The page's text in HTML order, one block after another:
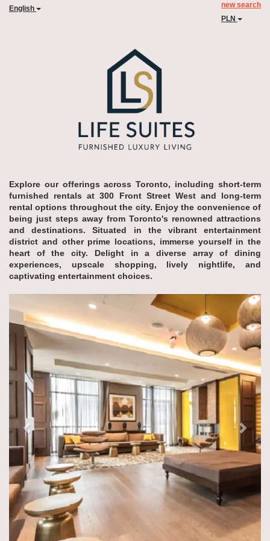
English
new search
PLN
Explore our offerings across Toronto, including short-term
furnished rentals at 300 Front Street West and long-term
rental options throughout the city. Enjoy the convenience of
being just steps away from Toronto's renowned attractions
and destinations. Situated in the vibrant entertainment
district and other prime locations, immerse yourself in the
heart of the city. Delight in a diverse array of dining
experiences, upscale shopping, lively nightlife, and
captivating entertainment choices.
Next